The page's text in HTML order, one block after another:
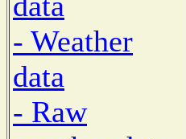
- Weather
data
- Raw